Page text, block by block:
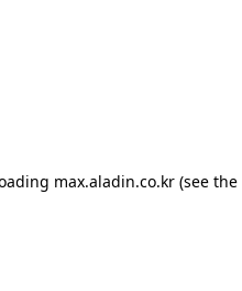
max.aladin.co.kr (see the